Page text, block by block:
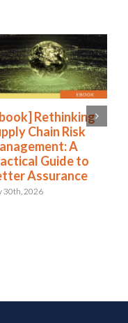
Rethinking
Chain Risk
A
Guide to
Assurance
30th, 2026